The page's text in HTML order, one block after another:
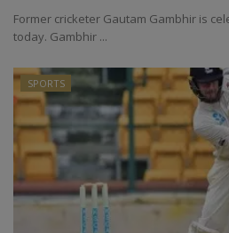
Former cricketer Gautam Gambhir is
today. Gambhir ...
SPORTS